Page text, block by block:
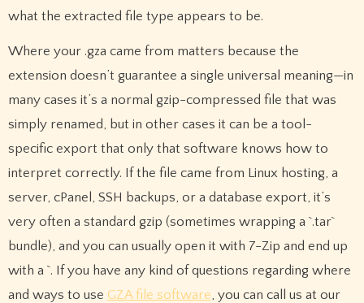
what the extracted file type appears to be.
Where your .gza came from matters because the
extension doesn’t guarantee a single universal meaning—in
many cases it’s a normal gzip-compressed file that was
simply renamed, but in other cases it can be a tool-
specific export that only that software knows how to
interpret correctly. If the file came from Linux hosting, a
server, cPanel, SSH backups, or a database export, it’s
very often a standard gzip (sometimes wrapping a `.tar`
bundle), and you can usually open it with 7-Zip and end up
with a `. If you have any kind of questions regarding where
and ways to use GZA file software , you can call us at our